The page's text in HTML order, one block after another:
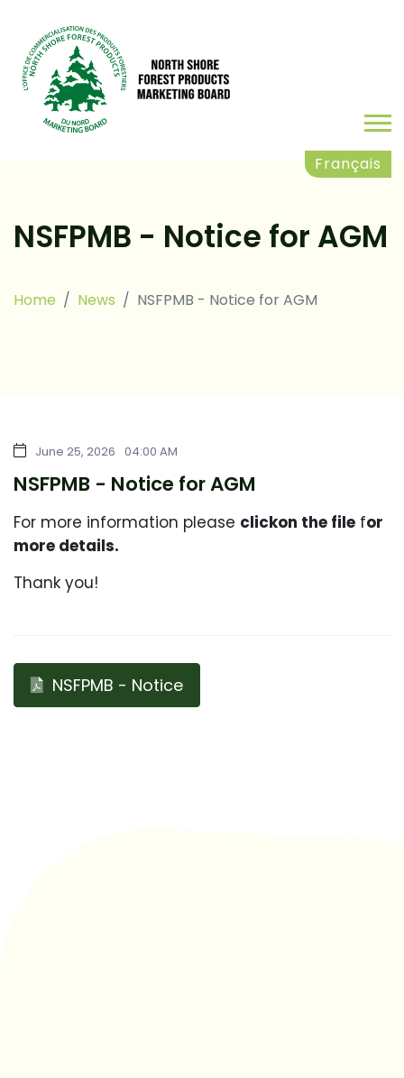
Français
NSFPMB - Notice for AGM
Home News NSFPMB - Notice for AGM
June 25, 2026 04:00 AM
NSFPMB - Notice for AGM
For more information please clickon the file for
more details.
Thank you!
NSFPMB - Notice